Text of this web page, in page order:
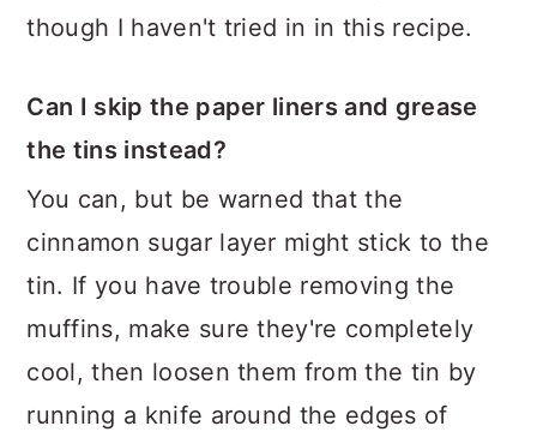
though I haven't tried in in this recipe.
Can I skip the paper liners and grease
the tins instead?
You can, but be warned that the
cinnamon sugar layer might stick to the
tin. If you have trouble removing the
muffins, make sure they're completely
cool, then loosen them from the tin by
running a knife around the edges of